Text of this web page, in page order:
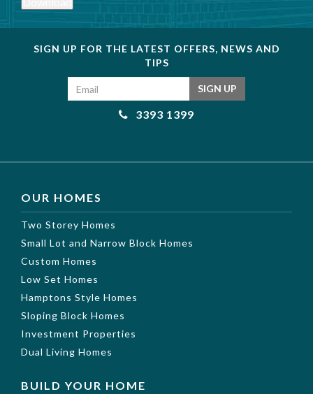
SIGN UP FOR THE LATEST OFFERS, NEWS AND
TIPS
SIGN UP
3393 1399
OUR HOMES
Two Storey Homes
Small Lot and Narrow Block Homes
Custom Homes
Low Set Homes
Hamptons Style Homes
Sloping Block Homes
Investment Properties
Dual Living Homes
BUILD YOUR HOME